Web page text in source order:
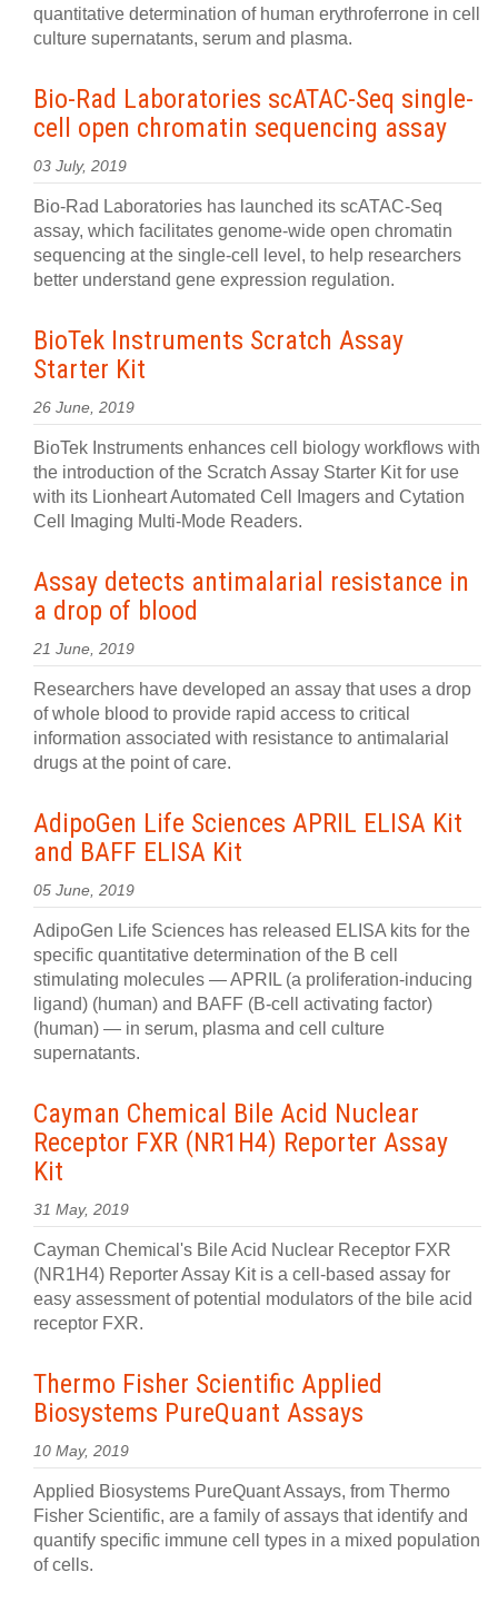
quantitative determination of human erythroferrone in cell
culture supernatants, serum and plasma.
Bio-Rad Laboratories scATAC-Seq single-
cell open chromatin sequencing assay
03 July, 2019
Bio-Rad Laboratories has launched its scATAC-Seq
assay, which facilitates genome-wide open chromatin
sequencing at the single-cell level, to help researchers
better understand gene expression regulation.
BioTek Instruments Scratch Assay
Starter Kit
26 June, 2019
BioTek Instruments enhances cell biology workflows with
the introduction of the Scratch Assay Starter Kit for use
with its Lionheart Automated Cell Imagers and Cytation
Cell Imaging Multi-Mode Readers.
Assay detects antimalarial resistance in
a drop of blood
21 June, 2019
Researchers have developed an assay that uses a drop
of whole blood to provide rapid access to critical
information associated with resistance to antimalarial
drugs at the point of care.
AdipoGen Life Sciences APRIL ELISA Kit
and BAFF ELISA Kit
05 June, 2019
AdipoGen Life Sciences has released ELISA kits for the
specific quantitative determination of the B cell
stimulating molecules — APRIL (a proliferation-inducing
ligand) (human) and BAFF (B-cell activating factor)
(human) — in serum, plasma and cell culture
supernatants.
Cayman Chemical Bile Acid Nuclear
Receptor FXR (NR1H4) Reporter Assay
Kit
31 May, 2019
Cayman Chemical's Bile Acid Nuclear Receptor FXR
(NR1H4) Reporter Assay Kit is a cell-based assay for
easy assessment of potential modulators of the bile acid
receptor FXR.
Thermo Fisher Scientific Applied
Biosystems PureQuant Assays
10 May, 2019
Applied Biosystems PureQuant Assays, from Thermo
Fisher Scientific, are a family of assays that identify and
quantify specific immune cell types in a mixed population
of cells.